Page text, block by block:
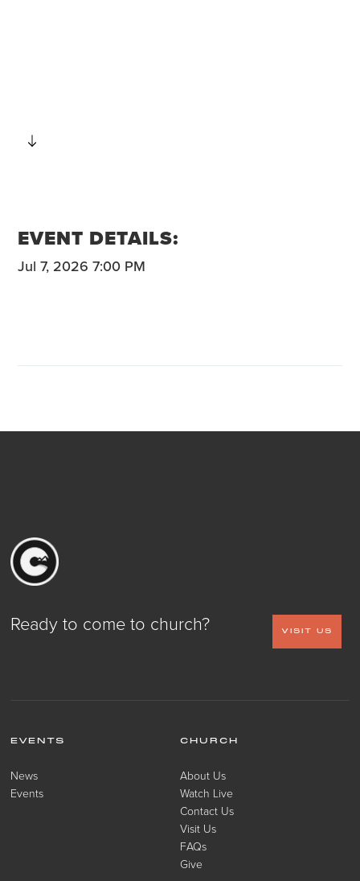
EVENT DETAILS:
Jul 7, 2026 7:00 PM
Ready to come to church? VISIT US
EVENTS
News
Events
CHURCH
About Us
Watch Live
Contact Us
Visit Us
FAQs
Give